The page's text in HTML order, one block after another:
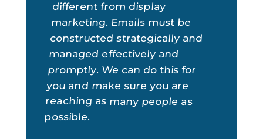
different from display
marketing. Emails must be
constructed strategically and
managed effectively and
promptly. We can do this for
you and make sure you are
reaching as many people as
possible.